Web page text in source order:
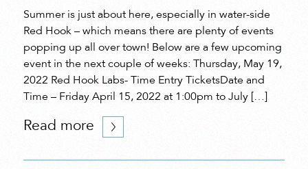
Summer is just about here, especially in water-side
Red Hook – which means there are plenty of events
popping up all over town! Below are a few upcoming
event in the next couple of weeks: Thursday, May 19,
2022 Red Hook Labs- Time Entry TicketsDate and
Time – Friday April 15, 2022 at 1:00pm to July […]
Read more